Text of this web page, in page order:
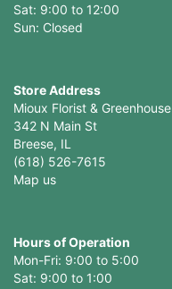
Sat: 9:00 to 12:00
Store Address
Mioux Florist & Greenhouse
342 N Main St
Breese, IL
(618) 526-7615
Map us
Hours of Operation
Mon-Fri: 9:00 to 5:00
Sat: 9:00 to 1:00